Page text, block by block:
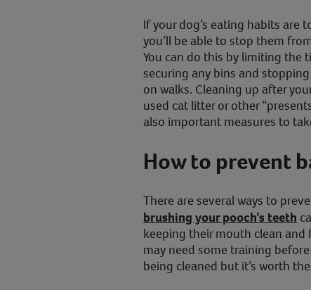
If your dog’s eating habits are
you’ll be able to stop them
You can do this by limiting the
securing any bins and
on walks. Cleaning up after
used cat litter or other
also important measures to
How to prevent
There are several ways to
brushing your pooch’s teeth
keeping their mouth clean and
may need some training
being cleaned but it’s worth